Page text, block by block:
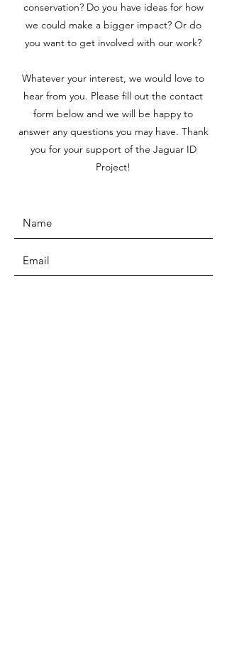
conservation? Do you have ideas for how
we could make a bigger impact? Or do
you want to get involved with our work?
Whatever your interest, we would love to
hear from you. Please fill out the contact
form below and we will be happy to
answer any questions you may have. Thank
you for your support of the Jaguar ID
Project!